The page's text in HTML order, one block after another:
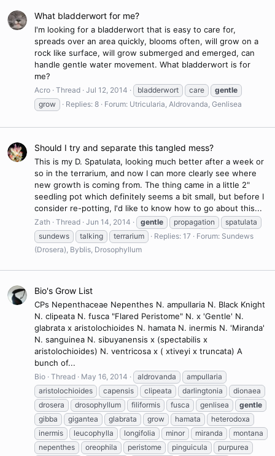
What bladderwort for me?
I'm looking for a bladderwort that is easy to care for,
spreads over an area quickly, blooms often, will grow on a
rock like surface, will grow submerged and emerged, can
handle gentle water movement. What bladderwort is for
me?
Acro Thread Jul 12, 2014 bladderwort care
gentle
grow
Replies: 8 Forum: Utricularia, Aldrovanda, Genlisea
Should I try and separate this tangled mess?
This is my D. Spatulata, looking much better after a week or
so in the terrarium, and now I can more clearly see where
new growth is coming from. The thing came in a little 2"
seedling pot which definitely seems a bit small, but before I
consider re-potting, I'd like to know how to go about this...
Zath Thread Jun 14, 2014 gentle propagation
spatulata
sundews
talking terrarium Replies: 17 Forum: Sundews
(Drosera), Byblis, Drosophyllum
Bio's Grow List
CPs Nepenthaceae Nepenthes N. ampullaria N. Black Knight
N. clipeata N. fusca "Flared Peristome" N. x 'Gentle' N.
glabrata x aristolochioides N. hamata N. inermis N. 'Miranda'
N. sanguinea N. sibuyanensis x (spectabilis x
aristolochioides) N. ventricosa x ( xtiveyi x truncata) A
bunch of...
Bio Thread May 16, 2014 aldrovanda
ampullaria
aristolochioides
capensis clipeata darlingtonia
dionaea
drosera
drosophyllum filiformis fusca genlisea
gentle
gibba
gigantea glabrata grow hamata
heterodoxa
inermis
leucophylla longifolia minor miranda
montana
nepenthes
oreophila peristome pinguicula
purpurea